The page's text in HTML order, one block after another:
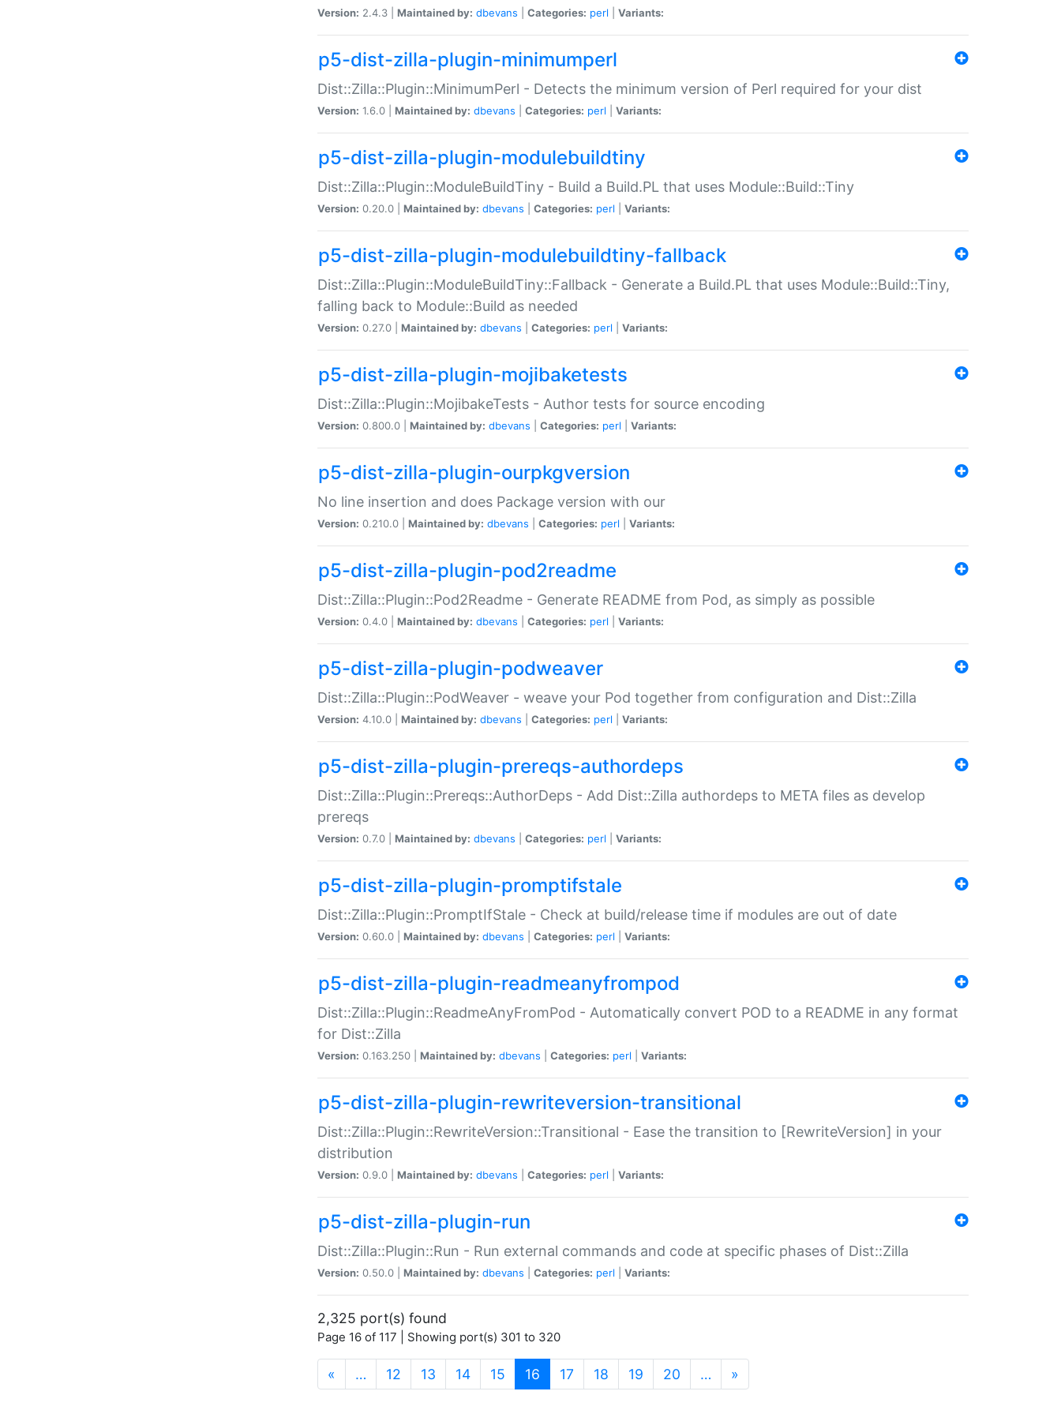
Version: 2.4.3 | Maintained by: dbevans Categories: perl Variants:
p5-dist-zilla-plugin-minimumperl
Dist::Zilla::Plugin::MinimumPerl - Detects the minimum version of Perl required for your dist
Version: 1.6.0 | Maintained by: dbevans Categories: perl Variants:
p5-dist-zilla-plugin-modulebuildtiny
Dist::Zilla::Plugin::ModuleBuildTiny - Build a Build.PL that uses Module::Build::Tiny
Version: 0.20.0 | Maintained by: dbevans Categories: perl Variants:
p5-dist-zilla-plugin-modulebuildtiny-fallback
Dist::Zilla::Plugin::ModuleBuildTiny::Fallback - Generate a Build.PL that uses Module::Build::Tiny,
falling back to Module::Build as needed
Version: 0.27.0 | Maintained by: dbevans Categories: perl Variants:
p5-dist-zilla-plugin-mojibaketests
Dist::Zilla::Plugin::MojibakeTests - Author tests for source encoding
Version: 0.800.0 | Maintained by: dbevans Categories: perl Variants:
p5-dist-zilla-plugin-ourpkgversion
No line insertion and does Package version with our
Version: 0.210.0 | Maintained by: dbevans Categories: perl Variants:
p5-dist-zilla-plugin-pod2readme
Dist::Zilla::Plugin::Pod2Readme - Generate README from Pod, as simply as possible
Version: 0.4.0 | Maintained by: dbevans Categories: perl Variants:
p5-dist-zilla-plugin-podweaver
Dist::Zilla::Plugin::PodWeaver - weave your Pod together from configuration and Dist::Zilla
Version: 4.10.0 | Maintained by: dbevans Categories: perl Variants:
p5-dist-zilla-plugin-prereqs-authordeps
Dist::Zilla::Plugin::Prereqs::AuthorDeps - Add Dist::Zilla authordeps to META files as develop
prereqs
Version: 0.7.0 | Maintained by: dbevans Categories: perl Variants:
p5-dist-zilla-plugin-promptifstale
Dist::Zilla::Plugin::PromptIfStale - Check at build/release time if modules are out of date
Version: 0.60.0 | Maintained by: dbevans Categories: perl Variants:
p5-dist-zilla-plugin-readmeanyfrompod
Dist::Zilla::Plugin::ReadmeAnyFromPod - Automatically convert POD to a README in any format
for Dist::Zilla
Version: 0.163.250 | Maintained by: dbevans Categories: perl Variants:
p5-dist-zilla-plugin-rewriteversion-transitional
Dist::Zilla::Plugin::RewriteVersion::Transitional - Ease the transition to [RewriteVersion] in your
distribution
Version: 0.9.0 | Maintained by: dbevans Categories: perl Variants:
p5-dist-zilla-plugin-run
Dist::Zilla::Plugin::Run - Run external commands and code at specific phases of Dist::Zilla
Version: 0.50.0 | Maintained by: dbevans Categories: perl Variants:
2,325 port(s) found
Page 16 of 117 | Showing port(s) 301 to 320
« … 12 13 14 15 16 (current)
17 18 19 20 … »